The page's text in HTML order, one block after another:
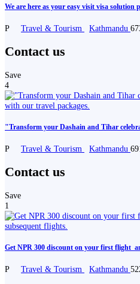
We are here as your easy visit visa solution
P Travel & Tourism Kathmandu
Contact us
Save
4
"Transform your Dashain and Tihar
P Travel & Tourism Kathmandu
Contact us
Save
1
Get NPR 300 discount on your first flight
P Travel & Tourism Kathmandu